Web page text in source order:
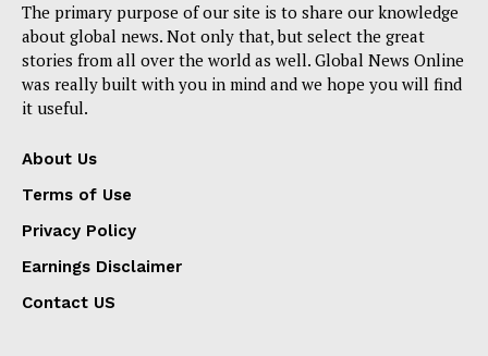
The primary purpose of our site is to share our knowledge
about global news. Not only that, but select the great
stories from all over the world as well. Global News Online
was really built with you in mind and we hope you will find
it useful.
About Us
Terms of Use
Privacy Policy
Earnings Disclaimer
Contact US